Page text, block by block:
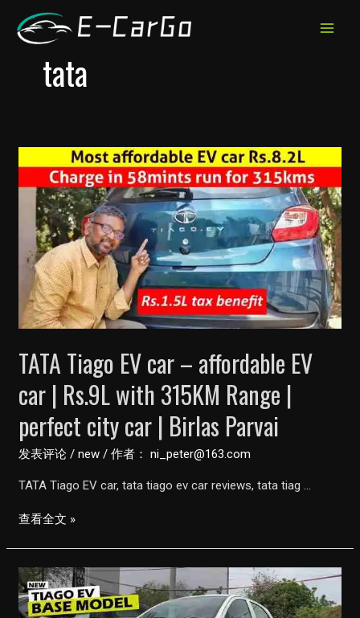
tata
TATA Tiago EV car – affordable EV
car | Rs.9L with 315KM Range |
perfect city car | Birlas Parvai
发表评论 /new / 作者： ni_peter@163.com
TATA Tiago EV car, tata tiago ev car reviews, tata tiag …
TATA
car
–
查看全文 »